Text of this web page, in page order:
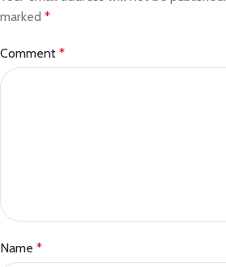
marked *
Comment *
Name *